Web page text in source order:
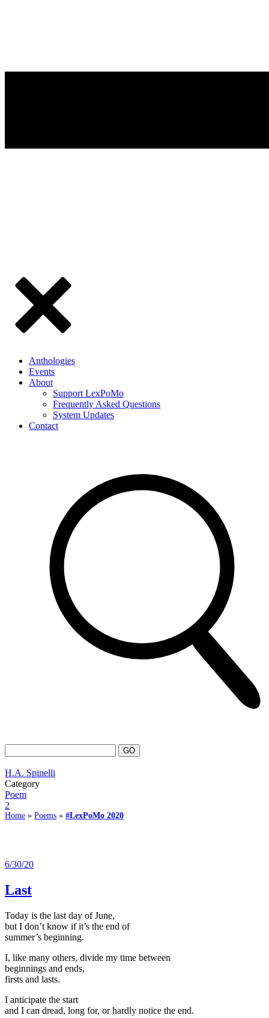
Anthologies
Events
About
Support LexPoMo
Frequently Asked Questions
System Updates
Contact
H.A. Spinelli
Category
Poem
2
Home » Poems » #LexPoMo 2020
6/30/20
Last
Today is the last day of June,
but I don’t know if it’s the end of
summer’s beginning.
I, like many others, divide my time between
beginnings and ends,
firsts and lasts.
I anticipate the start
and I can dread, long for, or hardly notice the end.